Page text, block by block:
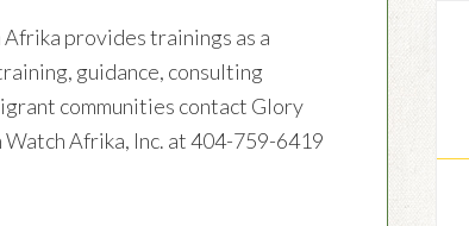
provides trainings as a
guidance, consulting
communities contact Glory
Afrika, Inc. at 404-759-6419